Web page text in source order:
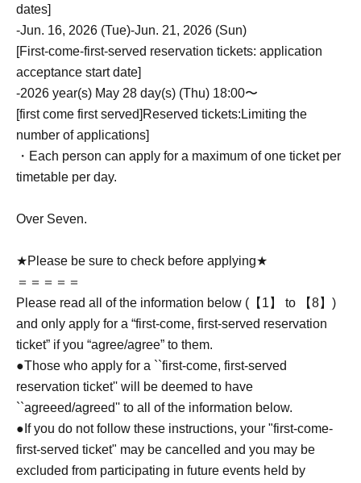
dates]
-Jun. 16, 2026 (Tue)-Jun. 21, 2026 (Sun)
[First-come-first-served reservation tickets: application
acceptance start date]
-2026 year(s) May 28 day(s) (Thu) 18:00〜
[first come first served] Reserved tickets: Limiting the
number of applications]
・Each person can apply for a maximum of one ticket per
timetable per day.
Over Seven.
★Please be sure to check before applying★
＝＝＝＝＝
Please read all of the information below (【1】 to 【8】)
and only apply for a “first-come, first-served reservation
ticket” if you “agree/agree” to them.
●Those who apply for a ``first-come, first-served
reservation ticket'' will be deemed to have
``agreeed/agreed'' to all of the information below.
●If you do not follow these instructions, your "first-come-
first-served ticket" may be cancelled and you may be
excluded from participating in future events held by